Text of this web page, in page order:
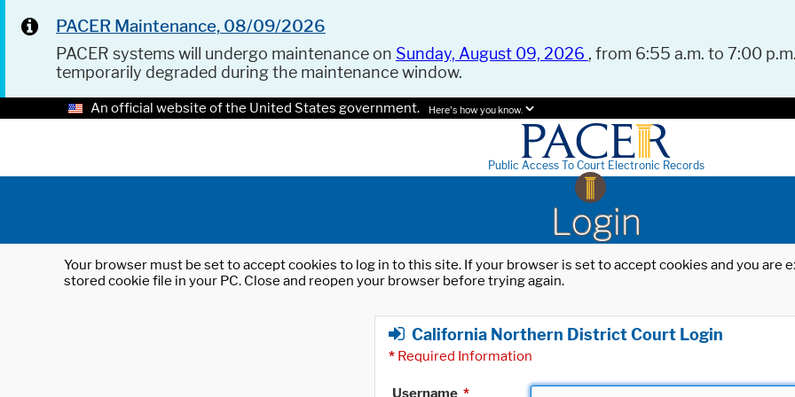
PACER Maintenance, 08/09/2026
PACER systems will undergo maintenance on Sunday, August 09, 2026 , from 6:55 a.m. to 7:00
temporarily degraded during the maintenance window.
An official website of the United States government. Here's how you know.
Public Access To Court Electronic Records
Login
Your browser must be set to accept cookies to log in to this site. If your browser is set to accept cookies and you
stored cookie file in your PC. Close and reopen your browser before trying again.
California Northern District Court Login
* Required Information
Username *